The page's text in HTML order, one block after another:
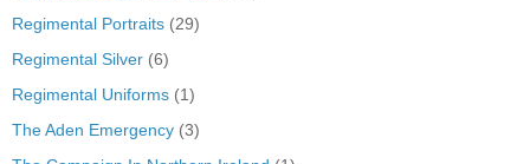
Regimental Portraits (29)
Regimental Silver (6)
Regimental Uniforms (1)
The Aden Emergency (3)